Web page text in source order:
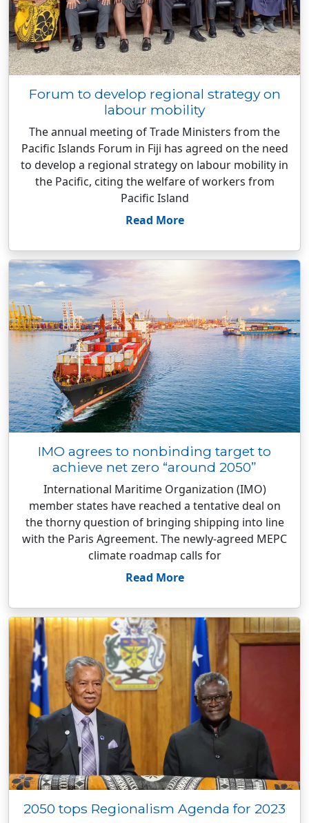
Forum to develop regional strategy on
labour mobility
The annual meeting of Trade Ministers from the
Pacific Islands Forum in Fiji has agreed on the need
to develop a regional strategy on labour mobility in
the Pacific, citing the welfare of workers from
Pacific Island
Read More
IMO agrees to nonbinding target to
achieve net zero “around 2050”
International Maritime Organization (IMO)
member states have reached a tentative deal on
the thorny question of bringing shipping into line
with the Paris Agreement. The newly-agreed MEPC
climate roadmap calls for
Read More
2050 tops Regionalism Agenda for 2023